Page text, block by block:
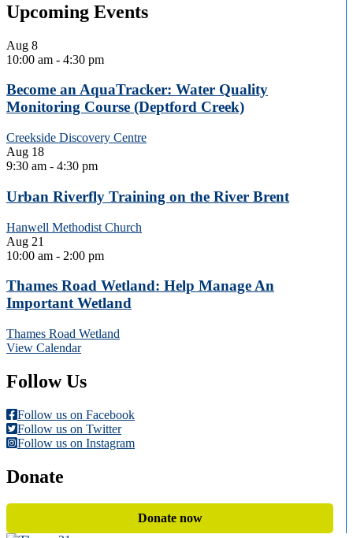
Upcoming Events
Aug 8
10:00 am - 4:30 pm
Become an AquaTracker: Water Quality
Monitoring Course (Deptford Creek)
Creekside Discovery Centre
Aug 18
9:30 am - 4:30 pm
Urban Riverfly Training on the River Brent
Hanwell Methodist Church
Aug 21
10:00 am - 2:00 pm
Thames Road Wetland: Help Manage An
Important Wetland
Thames Road Wetland
View Calendar
Follow Us
Follow us on Facebook
Follow us on Twitter
Follow us on Instagram
Donate
Donate now